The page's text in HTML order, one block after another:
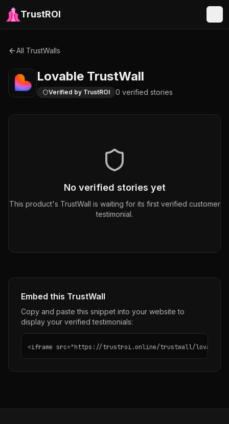
TrustROI
All TrustWalls
Lovable TrustWall
Verified by TrustROI 0 verified stories
No verified stories yet
This product's TrustWall is waiting for its first verified customer
testimonial.
Embed this TrustWall
Copy and paste this snippet into your website to
display your verified testimonials:
<iframe src="https://trustroi.online/trustwall/lovable"